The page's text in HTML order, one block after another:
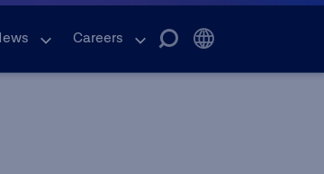
Careers